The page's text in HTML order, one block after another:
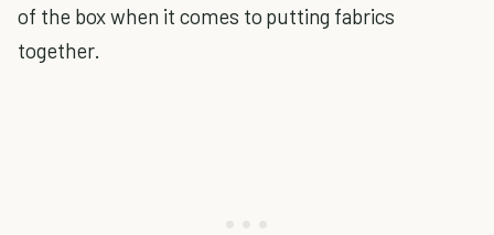
of the box when it comes to putting fabrics
together.